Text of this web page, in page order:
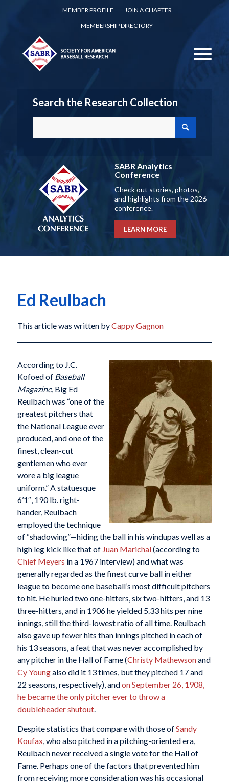
MEMBER PROFILE
JOIN A CHAPTER
MEMBERSHIP DIRECTORY
Search the Research Collection
SABR Analytics
Conference
Check out stories, photos,
and highlights from the 2026
conference.
LEARN MORE
Ed Reulbach
This article was written byCappy Gagnon
According to J.C.
Kofoed of Baseball
Magazine, Big Ed
Reulbach was “one of the
greatest pitchers that
the National League ever
produced, and one of the
finest, clean-cut
gentlemen who ever
wore a big league
uniform.” A statuesque
6’1″, 190 lb. right-
hander, Reulbach
employed the technique
of “shadowing”—hiding the ball in his windupas well as a
high leg kick like that of Juan Marichal(according to
Chief Meyers in a 1967 interview) and what was
generally regarded as the finest curve ball in either
league to become one baseball’s most difficult pitchers
to hit. He hurled two one-hitters, six two-hitters, and 13
three-hitters, and in 1906 he yielded 5.33 hits per nine
innings, still the third-lowest ratio of all time. Reulbach
also gave up fewer hits than innings pitched in each of
his 13 seasons, a feat that was never accomplished by
any pitcher in the Hall of Fame (Christy Mathewsonand
Cy Youngalso did it 13 times, but they pitched 17 and
22 seasons, respectively), andon September 26, 1908,
he became the only pitcher ever to throw a
doubleheader shutout.
Despite statistics that compare with those ofSandy
Koufax, who also pitched in a pitching-oriented era,
Reulbach never received a single vote for the Hall of
Fame. Perhaps one of the factors that prevented him
from receiving more consideration was his occasional